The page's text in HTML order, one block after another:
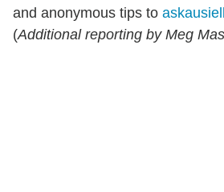
and anonymous tips to
(Additional reporting by Meg